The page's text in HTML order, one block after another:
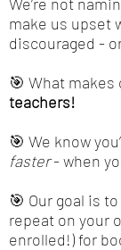
make us upset
discouraged -
🎯 What
teachers!
🎯 We know
faster- when
🎯 Our goal is
repeat on your
enrolled!) for